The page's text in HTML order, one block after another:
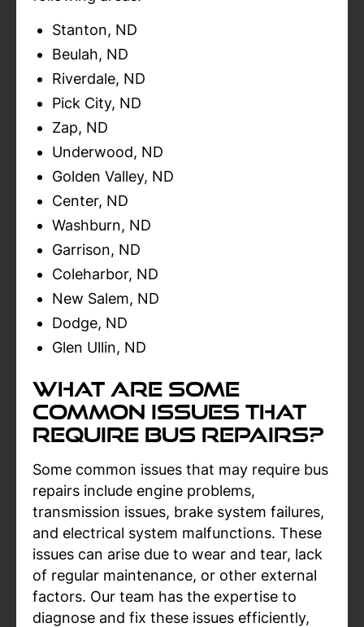
Stanton, ND
Beulah, ND
Riverdale, ND
Pick City, ND
Zap, ND
Underwood, ND
Golden Valley, ND
Center, ND
Washburn, ND
Garrison, ND
Coleharbor, ND
New Salem, ND
Dodge, ND
Glen Ullin, ND
What Are Some
Common Issues That
Require Bus Repairs?
Some common issues that may require bus
repairs include engine problems,
transmission issues, brake system failures,
and electrical system malfunctions. These
issues can arise due to wear and tear, lack
of regular maintenance, or other external
factors. Our team has the expertise to
diagnose and fix these issues efficiently,